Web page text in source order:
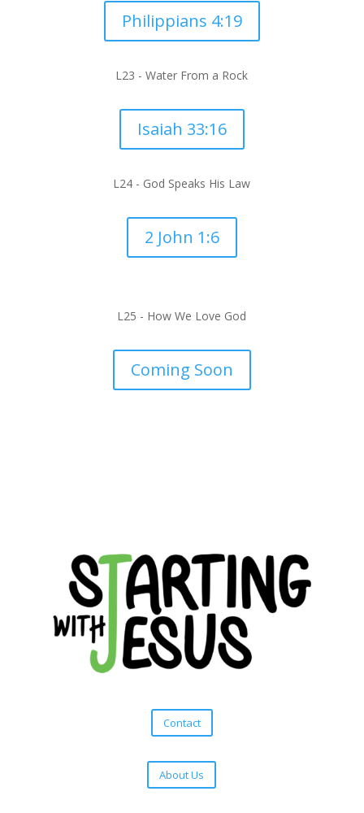
Philippians 4:19
L23 -Water From a Rock
Isaiah 33:16
L24 - God Speaks His Law
2 John 1:6
L25 - How We Love God
Coming Soon
Contact
About Us